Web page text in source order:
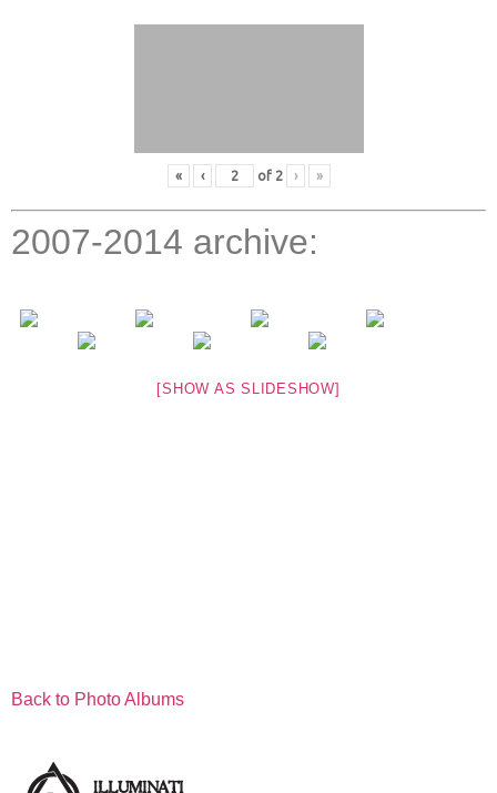
« ‹ of 2 › »
2007-2014 archive:
[SHOW AS SLIDESHOW]
Back to Photo Albums